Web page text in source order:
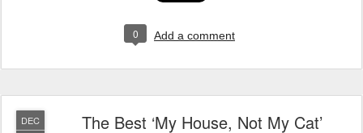
0 Add a comment
DEC
The Best ‘My House, Not My Cat’